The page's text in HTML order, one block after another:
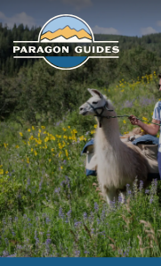
Skip
to
content